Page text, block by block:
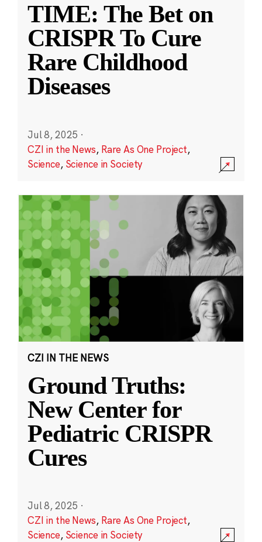
TIME: The Bet on
CRISPR To Cure
Rare Childhood
Diseases
Jul 8, 2025 ·
CZI in the News, Rare As One Project,
Science, Science in Society
CZI IN THE NEWS
Ground Truths:
New Center for
Pediatric CRISPR
Cures
Jul 8, 2025 ·
CZI in the News, Rare As One Project,
Science, Science in Society